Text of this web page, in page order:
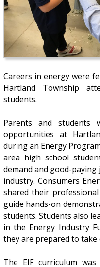
Careers in energy were
Hartland Township
students.
Parents and students
opportunities at
during an Energy
area high school
demand and good-
industry. Consumers
shared their
guide hands-on
students. Students also
in the Energy Industry
they are prepared to
The EIF curriculum